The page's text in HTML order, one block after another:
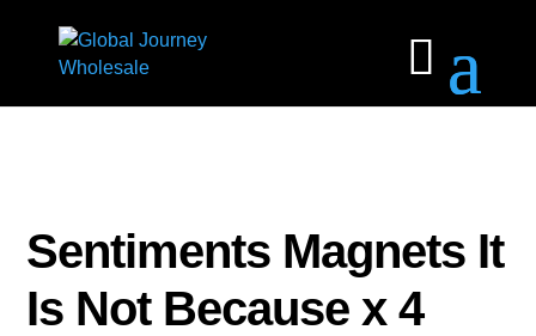
Sentiments Magnets It
Is Not Because x 4